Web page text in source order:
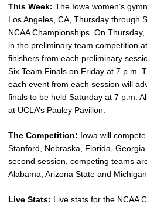
This Week: The Iowa women’s
Los Angeles, CA, Thursday through
NCAA Championships. On
in the preliminary team competition
finishers from each preliminary
Six Team Finals on Friday at 7 p.m.
each event from each session will
finals to be held Saturday at 7 p.m.
at UCLA’s Pauley Pavilion.
The Competition: Iowa will
Stanford, Nebraska, Florida,
second session, competing teams
Alabama, Arizona State and Michigan.
Live Stats: Live stats for the NCAA